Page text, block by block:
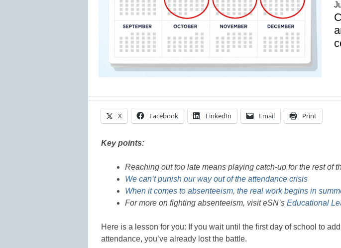
X Facebook LinkedIn Email Print
Key points:
Reaching out too late means playing catch-up for the rest of
We can’t punish our way out of the attendance crisis
When it comes to absenteeism, the real work begins in
For more on fighting absenteeism, visit eSN’s Educational
Here is a lesson for you: If you wait until the first day of school to
attendance, you’ve already lost the battle.